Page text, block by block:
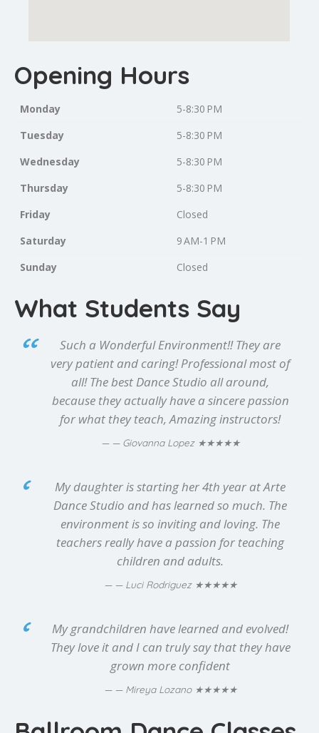
Opening Hours
Monday
5-8:30 PM
Tuesday
5-8:30 PM
Wednesday
5-8:30 PM
Thursday
5-8:30 PM
Friday
Closed
Saturday
9 AM-1 PM
Sunday
Closed
What Students Say
Such a Wonderful Environment!! They are
very patient and caring! Professional most of
all! The best Dance Studio all around,
because they actually have a sincere passion
for what they teach, Amazing instructors!
— Giovanna Lopez ★★★★★
My daughter is starting her 4th year at Arte
Dance Studio and has learned so much. The
environment is so inviting and loving. The
teachers really have a passion for teaching
children and adults.
— Luci Rodriguez ★★★★★
My grandchildren have learned and evolved!
They love it and I can truly say that they have
grown more confident
— Mireya Lozano ★★★★★